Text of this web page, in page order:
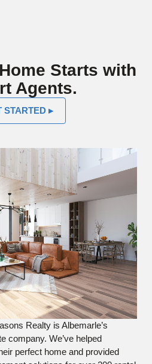
Starts with
Agents.
STARTED ▸
Realty is Albemarle’s
company. We’ve helped
perfect home and provided